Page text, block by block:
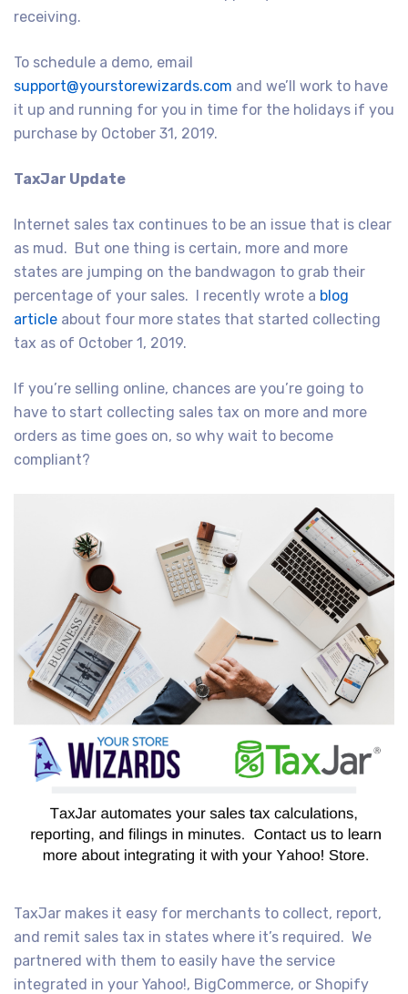
receiving.
To schedule a demo, email
support@yourstorewizards.com and we’ll work to have
it up and running for you in time for the holidays if you
purchase by October 31, 2019.
TaxJar Update
Internet sales tax continues to be an issue that is clear
as mud. But one thing is certain, more and more
states are jumping on the bandwagon to grab their
percentage of your sales. I recently wrote a blog
article about four more states that started collecting
tax as of October 1, 2019.
If you’re selling online, chances are you’re going to
have to start collecting sales tax on more and more
orders as time goes on, so why wait to become
compliant?
TaxJar makes it easy for merchants to collect, report,
and remit sales tax in states where it’s required. We
partnered with them to easily have the service
integrated in your Yahoo!, BigCommerce, or Shopify